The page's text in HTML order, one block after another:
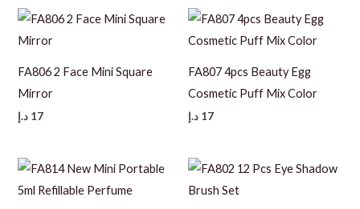
FA806 2 Face Mini Square
Mirror
17 د.إ
FA807 4pcs Beauty Egg
Cosmetic Puff Mix Color
17 د.إ